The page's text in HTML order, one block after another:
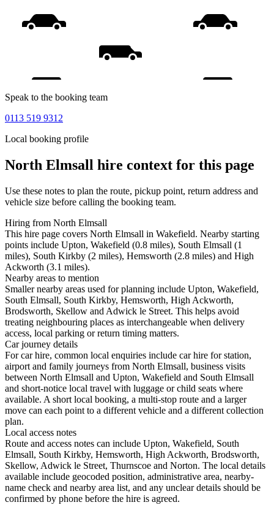
Speak to the booking team
0113 519 9312
Local booking profile
North Elmsall hire context for this page
Use these notes to plan the route, pickup point, return address and
vehicle size before calling the booking team.
Hiring from North Elmsall
This hire page covers North Elmsall in Wakefield. Nearby starting
points include Upton, Wakefield (0.8 miles), South Elmsall (1
miles), South Kirkby (2 miles), Hemsworth (2.8 miles) and High
Ackworth (3.1 miles).
Nearby areas to mention
Smaller nearby areas used for planning include Upton, Wakefield,
South Elmsall, South Kirkby, Hemsworth, High Ackworth,
Brodsworth, Skellow and Adwick le Street. This helps avoid
treating neighbouring places as interchangeable when delivery
access, local parking or return timing matters.
Car journey details
For car hire, common local enquiries include car hire for station,
airport and family journeys from North Elmsall, business visits
between North Elmsall and Upton, Wakefield and South Elmsall
and short-notice local travel with luggage or child seats where
available. A short local booking, a multi-stop route and a larger
move can each point to a different vehicle and a different collection
plan.
Local access notes
Route and access notes can include Upton, Wakefield, South
Elmsall, South Kirkby, Hemsworth, High Ackworth, Brodsworth,
Skellow, Adwick le Street, Thurnscoe and Norton. The local details
available include geocoded position, administrative area, nearby-
name check and nearby area list, and any unclear details should be
confirmed by phone before the hire is agreed.